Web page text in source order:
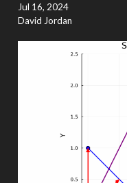
Jul 16, 2024
David Jordan